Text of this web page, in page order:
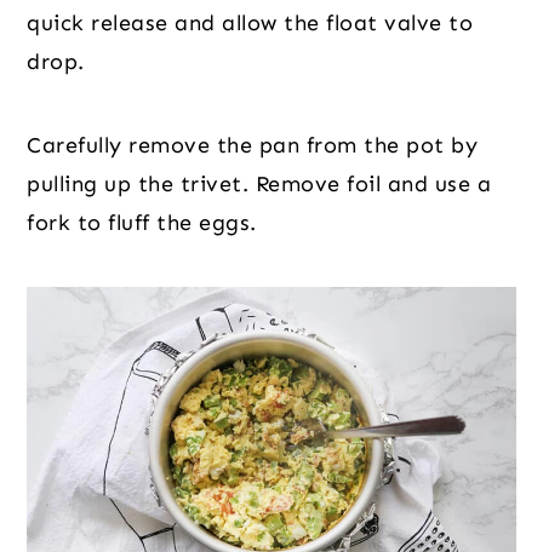
quick release and allow the float valve to
drop.
Carefully remove the pan from the pot by
pulling up the trivet. Remove foil and use a
fork to fluff the eggs.